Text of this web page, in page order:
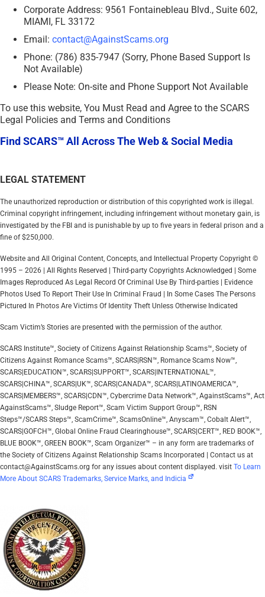
Corporate Address: 9561 Fontainebleau Blvd., Suite 602,
MIAMI, FL 33172
Email: contact@AgainstScams.org
Phone: (786) 835-7947 (Sorry, Phone Based Support Is
Not Available)
Please Note: On-site and Phone Support Not Available
To use this website, You Must Read and Agree to the SCARS
Legal Policies and Terms and Conditions
Find SCARS™ All Across The Web & Social Media
LEGAL STATEMENT
The unauthorized reproduction or distribution of this copyrighted work is illegal.
Criminal copyright infringement, including infringement without monetary gain, is
investigated by the FBI and is punishable by up to five years in federal prison and a
fine of $250,000.
Website and All Original Content, Concepts, and Intellectual Property Copyright ©
1995 – 2026 | All Rights Reserved | Third-party Copyrights Acknowledged | Some
Images Reproduced As Legal Record Of Criminal Use By Third-parties | Evidence
Photos Used To Report Their Use In Criminal Fraud | In Some Cases The Persons
Pictured In Photos Are Victims Of Identity Theft Unless Otherwise Indicated
Scam Victim’s Stories are presented with the permission of the author.
SCARS Institute™, Society of Citizens Against Relationship Scams™, Society of
Citizens Against Romance Scams™, SCARS|RSN™, Romance Scams Now™,
SCARS|EDUCATION™, SCARS|SUPPORT™, SCARS|INTERNATIONAL™,
SCARS|CHINA™, SCARS|UK™, SCARS|CANADA™, SCARS|LATINOAMERICA™,
SCARS|MEMBERS™, SCARS|CDN™, Cybercrime Data Network™, AgainstScams™, Act
AgainstScams™, Sludge Report™, Scam Victim Support Group™, RSN
Steps™/SCARS Steps™, ScamCrime™, ScamsOnline™, Anyscam™, Cobalt Alert™,
SCARS|GOFCH™, Global Online Fraud Clearinghouse™, SCARS|CERT™, RED BOOK™,
BLUE BOOK™, GREEN BOOK™, Scam Organizer™ – in any form are trademarks of
the Society of Citizens Against Relationship Scams Incorporated | Contact us at
contact@AgainstScams.org for any issues about content displayed. visit To Learn
More About SCARS Trademarks, Service Marks, and Indicia